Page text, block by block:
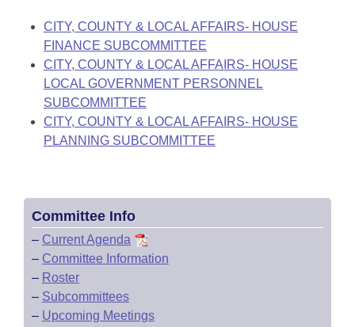
Bill Conflicts Report
Senate Budget
House Roll Call
CITY, COUNTY & LOCAL AFFAIRS- HOUSE
FINANCE SUBCOMMITTEE
CITY, COUNTY & LOCAL AFFAIRS- HOUSE
LOCAL GOVERNMENT PERSONNEL
SUBCOMMITTEE
CITY, COUNTY & LOCAL AFFAIRS- HOUSE
PLANNING SUBCOMMITTEE
Committee Info
– Current Agenda
– Committee Information
– Roster
– Subcommittees
– Upcoming Meetings